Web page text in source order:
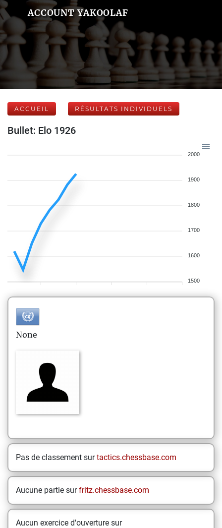
ACCOUNT YAKOOLAF
ACCUEIL RÉSULTATS INDIVIDUELS
Bullet: Elo 1926
2000
1900
1800
1700
1600
1500
None
Pas de classement surtactics.chessbase.com
Aucune partie surfritz.chessbase.com
Aucun exercice d'ouverture sur